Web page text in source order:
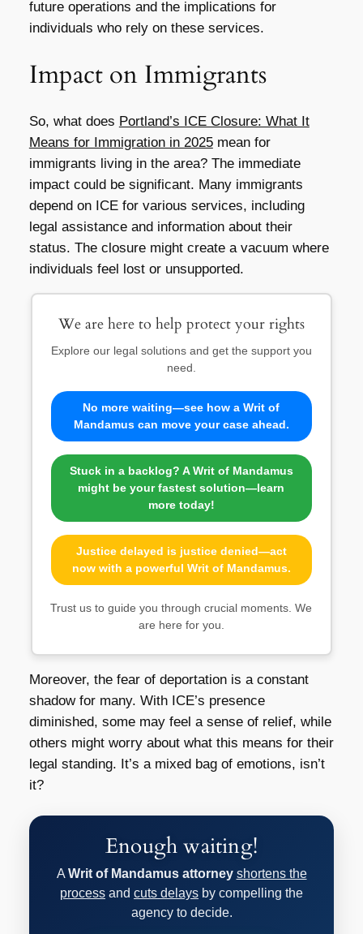
future operations and the implications for
individuals who rely on these services.
Impact on Immigrants
So, what does Portland’s ICE Closure: What It
Means for Immigration in 2025mean for
immigrants living in the area? The immediate
impact could be significant. Many immigrants
depend on ICE for various services, including
legal assistance and information about their
status. The closure might create a vacuum where
individuals feel lost or unsupported.
We are here to help protect your rights
Explore our legal solutions and get the support you
need.
No more waiting—see how a Writ of
Mandamus can move your case ahead.
Stuck in a backlog? A Writ of Mandamus
might be your fastest solution—learn
more today!
Justice delayed is justice denied—act
now with a powerful Writ of Mandamus.
Trust us to guide you through crucial moments. We
are here for you.
Moreover, the fear of deportation is a constant
shadow for many. With ICE’s presence
diminished, some may feel a sense of relief, while
others might worry about what this means for their
legal standing. It’s a mixed bag of emotions, isn’t
it?
Enough waiting!
A Writ of Mandamus attorney shortens the
process and cuts delays by compelling the
agency to decide.